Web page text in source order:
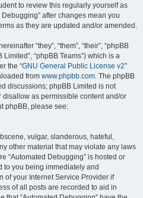
to review this regularly yourself as
after changes mean you
as they are updated and/or amended.
“they”, “them”, “their”, “phpBB
Limited”, “phpBB Teams”) which is a
the “GNU General Public License v2”
from www.phpbb.com. The phpBB
discussions; phpBB Limited is not
as permissible content and/or
phpBB, please see:
vulgar, slanderous, hateful,
other material that may violate any laws
“Automated Debugging” is hosted or
to you being immediately and
of your Internet Service Provider if
of all posts are recorded to aid in